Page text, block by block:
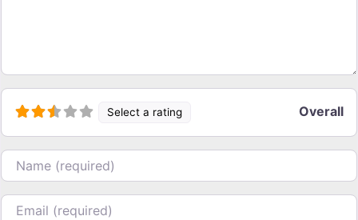
Select a rating Overall
Name
Email